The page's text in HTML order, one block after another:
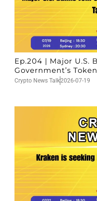
Ep.204 | Major U.S.
Government’s
Crypto News Talk2026-07-19